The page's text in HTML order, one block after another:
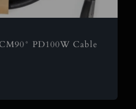
PD100W Cable